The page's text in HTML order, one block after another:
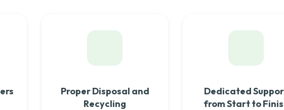
Proper Disposal and
Recycling
Dedicated
from Start to